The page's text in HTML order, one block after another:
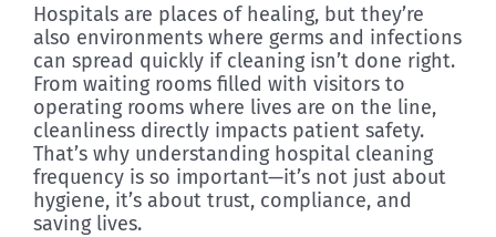
Hospitals are places of healing, but they’re
also environments where germs and infections
can spread quickly if cleaning isn’t done right.
From waiting rooms filled with visitors to
operating rooms where lives are on the line,
cleanliness directly impacts patient safety.
That’s why understanding hospital cleaning
frequency is so important—it’s not just about
hygiene, it’s about trust, compliance, and
saving lives.